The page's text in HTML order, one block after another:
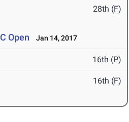
28th (F)
Open Jan 14, 2017
16th (P)
16th (F)